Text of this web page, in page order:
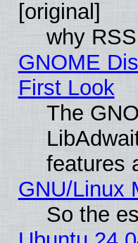
[original]
why
GNOME
First Look
The
features
GNU/Linux
So the